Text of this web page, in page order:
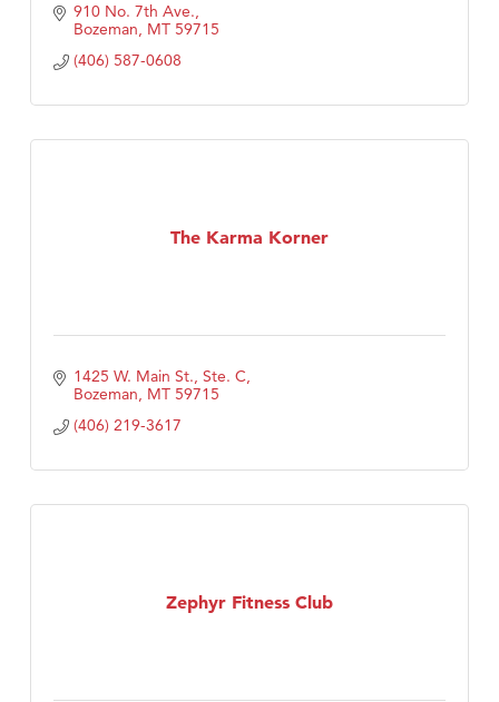
910 No. 7th Ave.
Bozeman MT 59715
(406) 587-0608
The Karma Korner
1425 W. Main St., Ste. C
Bozeman MT 59715
(406) 219-3617
Zephyr Fitness Club